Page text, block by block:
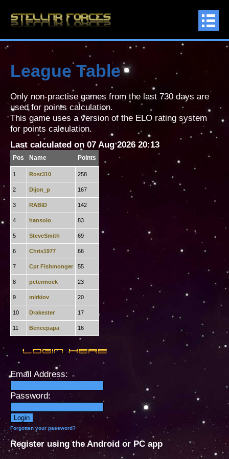
League Table
Only non-practise games from the last 730 days are
used for points calculation.
This game uses a version of the ELO rating system
for points calculation.
Last calculated on 07 Aug 2026 20:13
Pos Name Points
1 Rost310 258
2 Dijon_p 167
3 RABID 142
4 hansolo 83
5 SteveSmith 69
6 Chris1977 66
7 Cpt Fishmonger 55
8 petermock 23
9 mirkiov 20
10 Drakester 17
11 Bencepapa 16
Email Address:
Password:
Forgotten your password?
Register using the Android or PC app